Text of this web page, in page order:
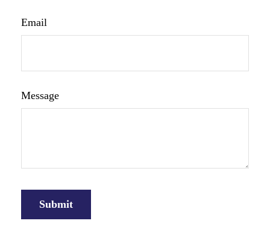
Email
Message